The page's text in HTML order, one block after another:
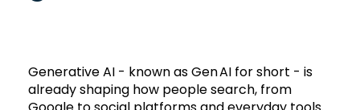
Generative AI - known as Gen AI for short - is
already shaping how people search, from